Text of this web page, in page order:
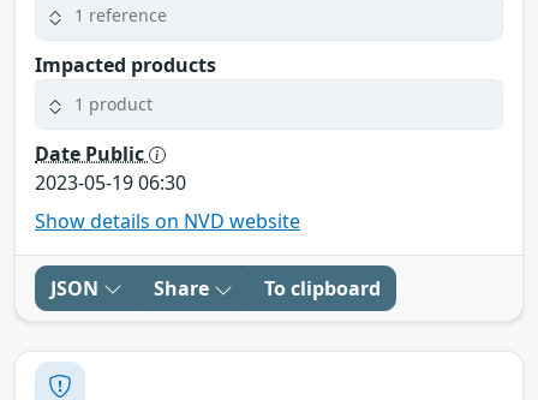
1 reference
Impacted products
1 product
Date Public
2023-05-19 06:30
Show details on NVD website
JSON Share To clipboard